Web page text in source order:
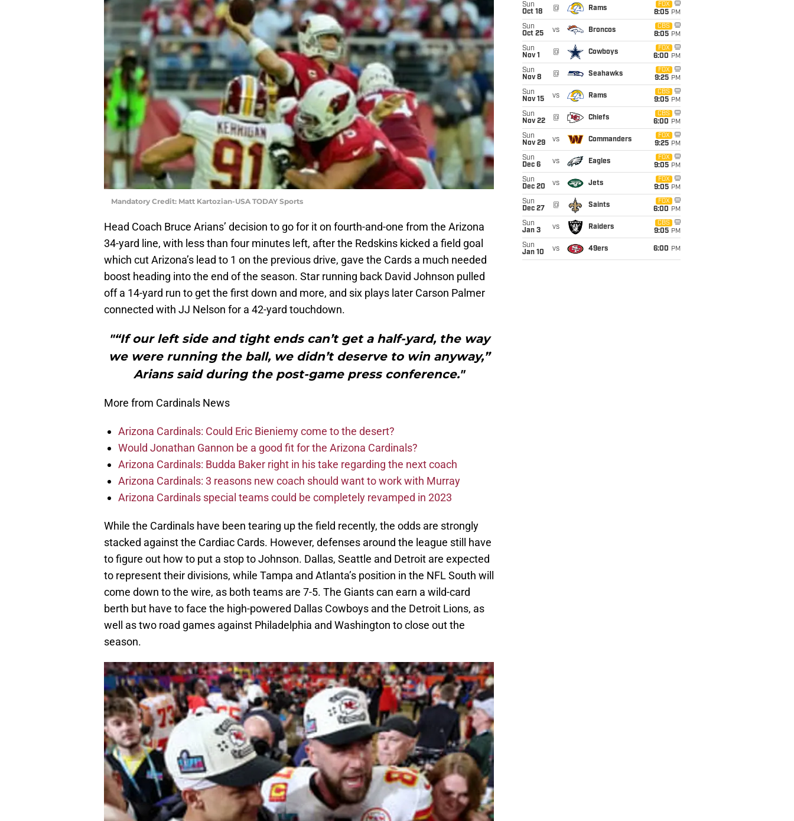
Mandatory Credit: Matt Kartozian-USA TODAY Sports
Head Coach Bruce Arians’ decision to go for it on fourth-and-one from the Arizona
34-yard line, with less than four minutes left, after the Redskins kicked a field goal
which cut Arizona’s lead to 1 on the previous drive, gave the Cards a much needed
boost heading into the end of the season. Star running back David Johnson pulled
off a 14-yard run to get the first down and more, and six plays later Carson Palmer
connected with JJ Nelson for a 42-yard touchdown.
"“If our left side and tight ends can’t get a half-yard, the way
we were running the ball, we didn’t deserve to win anyway,”
Arians said during the post-game press conference."
More from Cardinals News
Arizona Cardinals: Could Eric Bieniemy come to the desert?
Would Jonathan Gannon be a good fit for the Arizona Cardinals?
Arizona Cardinals: Budda Baker right in his take regarding the next coach
Arizona Cardinals: 3 reasons new coach should want to work with Murray
Arizona Cardinals special teams could be completely revamped in 2023
While the Cardinals have been tearing up the field recently, the odds are strongly
stacked against the Cardiac Cards. However, defenses around the league still have
to figure out how to put a stop to Johnson. Dallas, Seattle and Detroit are expected
to represent their divisions, while Tampa and Atlanta’s position in the NFL South will
come down to the wire, as both teams are 7-5. The Giants can earn a wild-card
berth but have to face the high-powered Dallas Cowboys and the Detroit Lions, as
well as two road games against Philadelphia and Washington to close out the
season.
Sun
Oct 18
@ Rams
FOX
8:05 PM
Sun
Oct 25
vs Broncos
CBS
8:05 PM
Sun
Nov 1
@ Cowboys
FOX
6:00 PM
Sun
Nov 8
@ Seahawks
FOX
9:25 PM
Sun
Nov 15
vs Rams
CBS
9:05 PM
Sun
Nov 22
@ Chiefs
CBS
6:00 PM
Sun
Nov 29
vs Commanders
FOX
9:25 PM
Sun
Dec 6
vs Eagles
FOX
9:05 PM
Sun
Dec 20
vs Jets
FOX
9:05 PM
Sun
Dec 27
@ Saints
FOX
6:00 PM
Sun
Jan 3
vs Raiders
CBS
9:05 PM
Sun
Jan 10
vs 49ers 6:00 PM